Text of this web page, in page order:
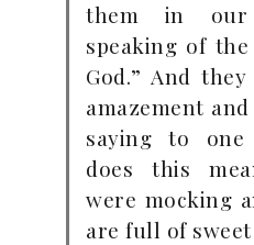
them in our
speaking of
God.” And
amazement
saying to one
does this
were mocking
are full of sweet